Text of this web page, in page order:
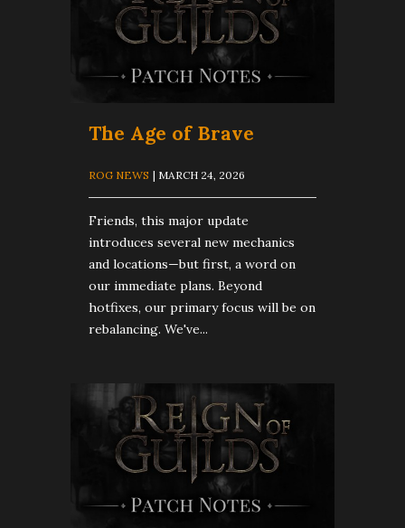
The Age of Brave
ROG NEWS | MARCH 24, 2026
Friends, this major update
introduces several new mechanics
and locations—but first, a word on
our immediate plans. Beyond
hotfixes, our primary focus will be on
rebalancing. We've...